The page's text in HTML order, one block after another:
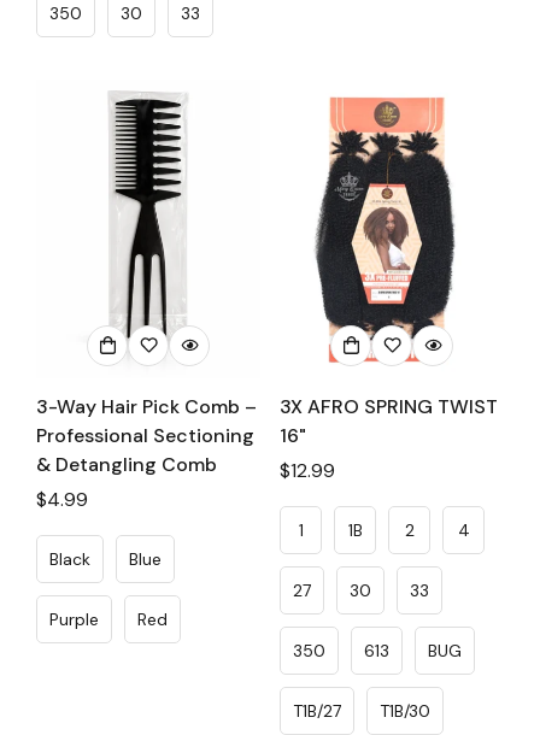
350 30 33
3-Way Hair Pick Comb –
Professional Sectioning
& Detangling Comb
Regular
$4.99
Black Blue
Purple Red
3X AFRO SPRING TWIST
16"
Regular
$12.99
1 1B 2 4
27 30 33
350 613 BUG
T1B/27 T1B/30